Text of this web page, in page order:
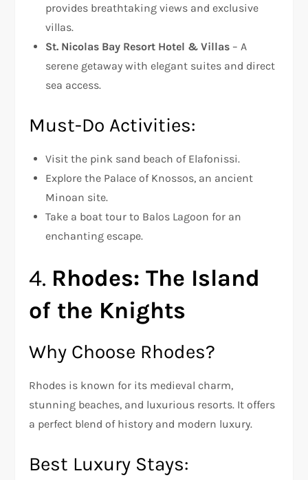
provides breathtaking views and exclusive
villas.
St. Nicolas Bay Resort Hotel & Villas – A
serene getaway with elegant suites and direct
sea access.
Must-Do Activities:
Visit the pink sand beach of Elafonissi.
Explore the Palace of Knossos, an ancient
Minoan site.
Take a boat tour to Balos Lagoon for an
enchanting escape.
4. Rhodes: The Island
of the Knights
Why Choose Rhodes?
Rhodes is known for its medieval charm,
stunning beaches, and luxurious resorts. It offers
a perfect blend of history and modern luxury.
Best Luxury Stays: